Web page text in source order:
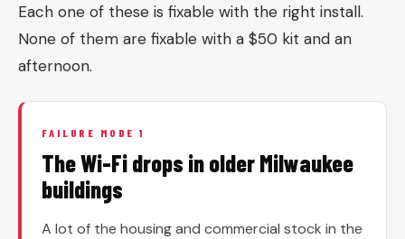
Each one of these is fixable with the right install.
None of them are fixable with a $50 kit and an
afternoon.
FAILURE MODE 1
The Wi-Fi drops in older Milwaukee
buildings
A lot of the housing and commercial stock in the